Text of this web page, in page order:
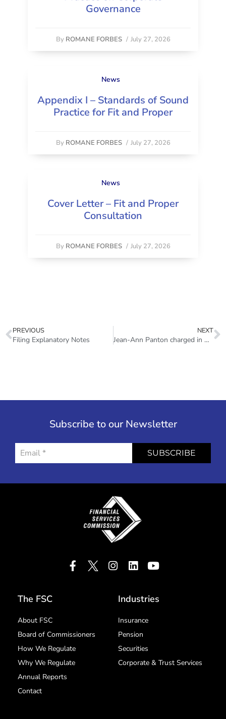
Governance
By ROMANE FORBES / July 27, 2026
News
Appendix I – Standards of Sound
Practice for Fit and Proper
By ROMANE FORBES / July 27, 2026
News
Cover Letter – Fit and Proper
Consultation
By ROMANE FORBES / July 27, 2026
PREVIOUS
Filing Explanatory Notes
NEXT
Jean-Ann Panton charged in SSL fraud investigation
Subscribe to our Newsletter
SUBSCRIBE
The FSC
About FSC
Board of Commissioners
How We Regulate
Why We Regulate
Annual Reports
Contact
Industries
Insurance
Pension
Securities
Corporate & Trust Services